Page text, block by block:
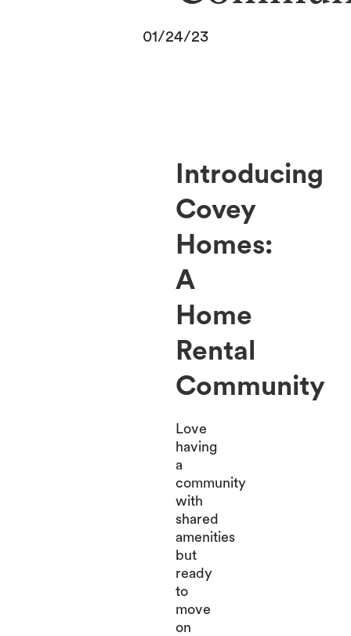
01/24/23
Introducing
Covey
Homes:
A
Home
Rental
Community
Love
having
a
community
with
shared
amenities
but
ready
to
move
on